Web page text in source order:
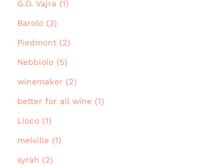
G.D. Vajra (1)
Barolo (3)
Piedmont (2)
Nebbiolo (5)
winemaker (2)
better for all wine (1)
Lioco (1)
melville (1)
syrah (2)